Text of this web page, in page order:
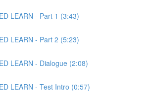
LEARN - Part 1 (3:43)
LEARN - Part 2 (5:23)
LEARN - Dialogue (2:08)
LEARN - Test Intro (0:57)